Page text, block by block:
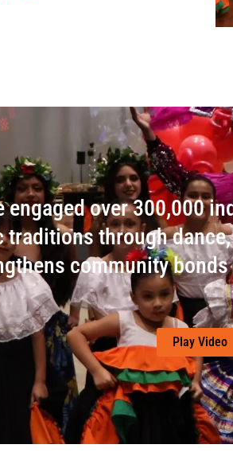
engaged over 300,000
through
community
Play Video